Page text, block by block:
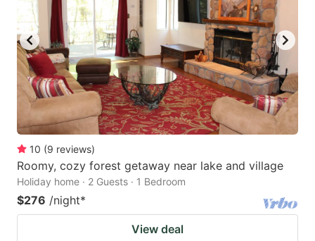
10 (9 reviews)
Roomy, cozy forest getaway near lake and village
Holiday home · 2 Guests · 1 Bedroom
$276 /night*
View deal